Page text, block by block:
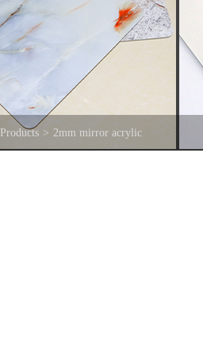
Products > 2mm mirror acrylic